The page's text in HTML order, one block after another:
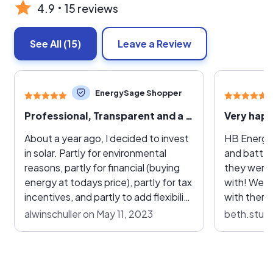
4.9 15 reviews
See All(15) Leave a Review
EnergySage Shopper
Professional, Transparent and a Pleasure to Work With
About a year ago, I decided to invest
in solar. Partly for environmental
reasons, partly for financial (buying
energy at todays price), partly for tax
incentives, and partly to add flexibility
in case of power outages. I ended up
alwinschuller on May 11, 2023
HB
and
they were
with! We decided to do heat pumps
with them
going to